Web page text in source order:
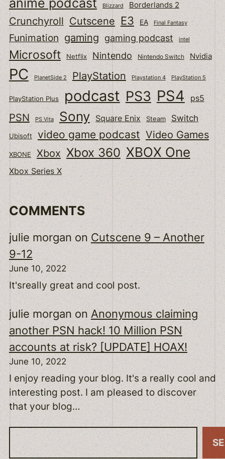
anime podcast Blizzard Borderlands 2
Crunchyroll Cutscene E3 EA Final Fantasy
Funimation gaming gaming podcast intel
Microsoft Netflix Nintendo Nintendo Switch Nvidia
PC PlanetSide 2 PlayStation Playstation 4 PlayStation 5
PlayStation Plus podcast PS3 PS4 ps5
PSN PS Vita Sony Square Enix Steam Switch
Ubisoft video game podcast Video Games
XBONE Xbox Xbox 360 XBOX One
Xbox Series X
COMMENTS
julie morganon Cutscene 9 – Another
9-12
June 10, 2022
It'sreally great and cool post.
julie morganonAnonymous claiming
another PSN hack! 10 Million PSN
accounts at risk? [UPDATE] HOAX!
June 10, 2022
I enjoy reading your blog. It's a really cool and
interesting post. I am pleased to discover
that your blog…
S
e